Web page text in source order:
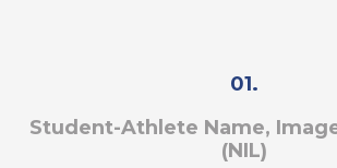
01.
Student-Athlete Name,
(NIL)